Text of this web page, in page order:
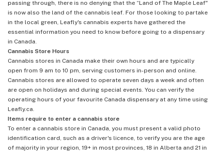
passing through, there is no denying that the “Land of The Maple Leaf"
is now also the land of the cannabis leaf. For those looking to partake
in the local green, Leafly's cannabis experts have gathered the
essential information you need to know before going to a dispensary
in Canada.
Cannabis Store Hours
Cannabis stores in Canada make their own hours and are typically
open from 9 am to 10 pm, serving customers in-person and online.
Cannabis stores are allowed to operate seven days a week and often
are open on holidays and during special events. You can verify the
operating hours of your favourite Canada dispensary at any time using
Leafly.ca.
Items require to enter a cannabis store
To enter a cannabis store in Canada, you must present a valid photo
identification card, such as a driver's licence, to verify you are the age
of majority in your region, 19+ in most provinces, 18 in Alberta and 21 in